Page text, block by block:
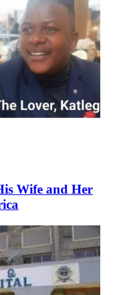
Wife and Her